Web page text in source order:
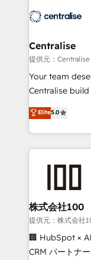
engine it’s
that support
complexity,
operationalize
services that
We support
architecture,
migrations and
enterprise
CRM setup
strategic
Centralise
提供元：Centralise
Your team
Centralise
and HubSpot
liability, into
organisation can
an Elite
consultants
clients do. Working with 200+ mid-market B2B
businesses has
Where
sales lose alignment. A CRO
Elite5.0
株式会社100
提供元：株式会社
🏢 HubSpot ×
CRM パートナー」 経営課題と現場業務をつなぐ